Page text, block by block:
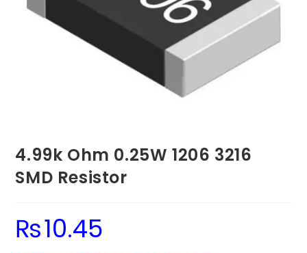
4.99k Ohm 0.25W 1206 3216
SMD Resistor
₨10.45